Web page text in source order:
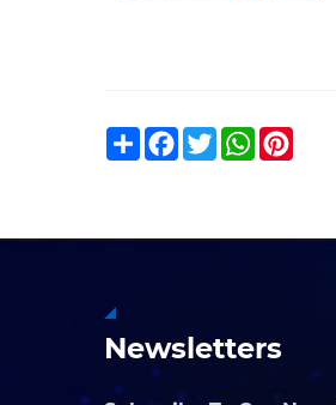
ShareFacebook
Twitter
Newsletters